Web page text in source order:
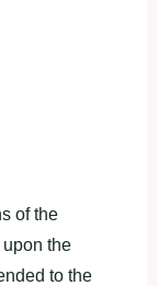
of the
the
to the